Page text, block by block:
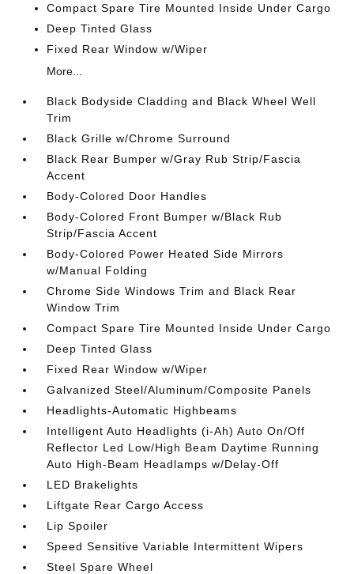
Compact Spare Tire Mounted Inside Under Cargo
Deep Tinted Glass
Fixed Rear Window w/Wiper
More...
Black Bodyside Cladding and Black Wheel Well
Trim
Black Grille w/Chrome Surround
Black Rear Bumper w/Gray Rub Strip/Fascia
Accent
Body-Colored Door Handles
Body-Colored Front Bumper w/Black Rub
Strip/Fascia Accent
Body-Colored Power Heated Side Mirrors
w/Manual Folding
Chrome Side Windows Trim and Black Rear
Window Trim
Compact Spare Tire Mounted Inside Under Cargo
Deep Tinted Glass
Fixed Rear Window w/Wiper
Galvanized Steel/Aluminum/Composite Panels
Headlights-Automatic Highbeams
Intelligent Auto Headlights (i-Ah) Auto On/Off
Reflector Led Low/High Beam Daytime Running
Auto High-Beam Headlamps w/Delay-Off
LED Brakelights
Liftgate Rear Cargo Access
Lip Spoiler
Speed Sensitive Variable Intermittent Wipers
Steel Spare Wheel